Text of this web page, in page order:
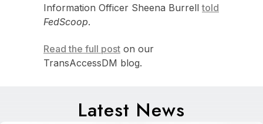
Information Officer Sheena Burrelltold
FedScoop.
Read the full post on our
TransAccessDM blog.
Latest News